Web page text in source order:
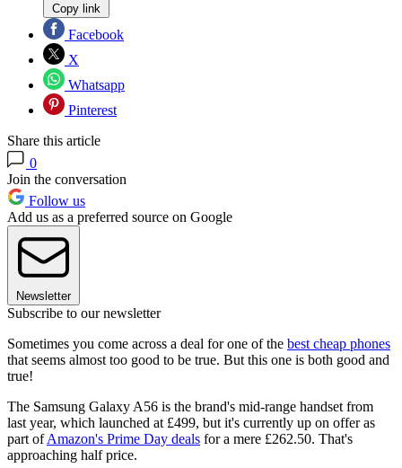
Copy link
Facebook
X
Whatsapp
Pinterest
Share this article
0
Join the conversation
Follow us
Add us as a preferred source on Google
Newsletter
Subscribe to our newsletter
Sometimes you come across a deal for one of the best cheap phones
that seems almost too good to be true. But this one is both good and
true!
The Samsung Galaxy A56 is the brand's mid-range handset from
last year, which launched at £499, but it's currently up on offer as
part ofAmazon's Prime Day deals for a mere £262.50. That's
approaching half price.